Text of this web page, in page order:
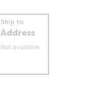
Ship to
Address
Not available